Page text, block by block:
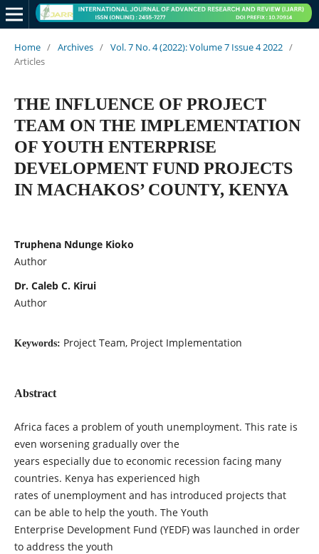
Home / Archives / Vol. 7 No. 4 (2022): Volume 7 Issue 4 2022 /
Articles
THE INFLUENCE OF PROJECT
TEAM ON THE IMPLEMENTATION
OF YOUTH ENTERPRISE
DEVELOPMENT FUND PROJECTS
IN MACHAKOS’ COUNTY, KENYA
Truphena Ndunge Kioko
Author
Dr. Caleb C. Kirui
Author
Keywords: Project Team, Project Implementation
Abstract
Africa faces a problem of youth unemployment. This rate is
even worsening gradually over the
years especially due to economic recession facing many
countries. Kenya has experienced high
rates of unemployment and has introduced projects that
can be able to help the youth. The Youth
Enterprise Development Fund (YEDF) was launched in order
to address the youth